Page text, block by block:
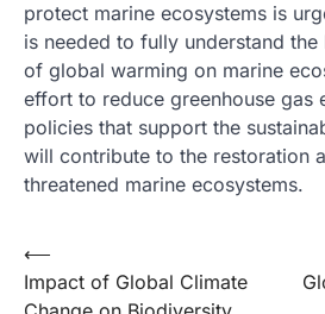
protect marine ecosystems is
is needed to fully understand
of global warming on marine
effort to reduce greenhouse gas
policies that support the
will contribute to the restoration
threatened marine ecosystems.
Post
navigation
⟵
Impact of Global Climate